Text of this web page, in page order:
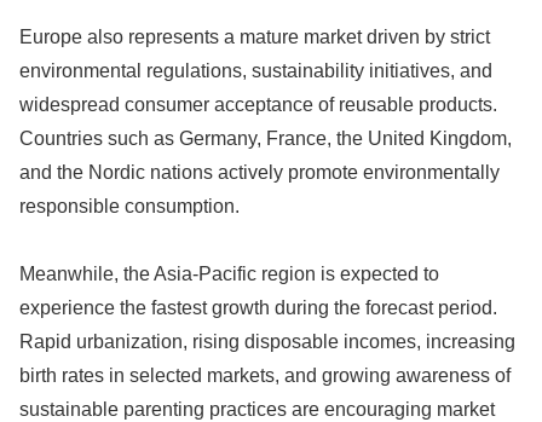
Europe also represents a mature market driven by strict
environmental regulations, sustainability initiatives, and
widespread consumer acceptance of reusable products.
Countries such as Germany, France, the United Kingdom,
and the Nordic nations actively promote environmentally
responsible consumption.
Meanwhile, the Asia-Pacific region is expected to
experience the fastest growth during the forecast period.
Rapid urbanization, rising disposable incomes, increasing
birth rates in selected markets, and growing awareness of
sustainable parenting practices are encouraging market